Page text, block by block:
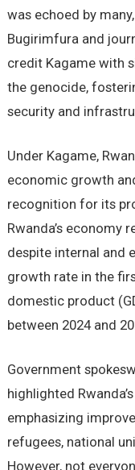
was echoed by
Bugirimfura and
credit Kagame with
the genocide,
security and
Under Kagame,
economic growth
recognition for its
Rwanda’s economy
despite internal and
growth rate in the
domestic product
between 2024 and
Government
highlighted
emphasizing
refugees, national
However, not